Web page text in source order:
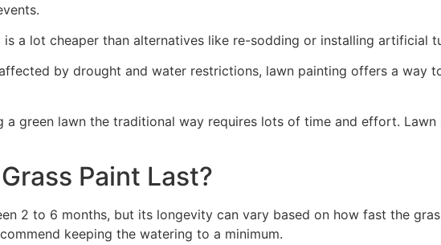
a lot cheaper than alternatives like re-sodding or installing artificial
by drought and water restrictions, lawn painting offers a way
a green lawn the traditional way requires lots of time and effort.
Paint Last?
2 to 6 months, but its longevity can vary based on how fast the
keeping the watering to a minimum.